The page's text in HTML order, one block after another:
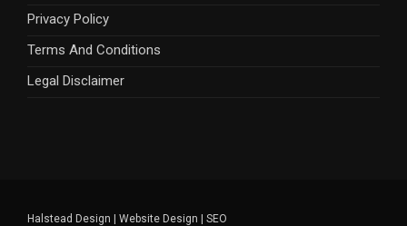
Privacy Policy
Terms And Conditions
Legal Disclaimer
Halstead Design Website Design SEO